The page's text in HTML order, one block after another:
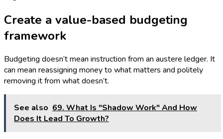
Create a value-based budgeting
framework
Budgeting doesn’t mean instruction from an austere ledger. It
can mean reassigning money to what matters and politely
removing it from what doesn’t.
See also 69. What Is "Shadow Work" And How
Does It Lead To Growth?